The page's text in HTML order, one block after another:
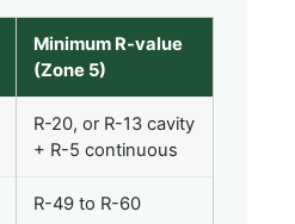
Minimum R-value
(Zone 5)
R-20, or R-13 cavity
+ R-5 continuous
R-49 to R-60